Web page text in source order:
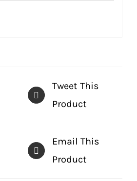
Tweet This
Product
Email This
Product